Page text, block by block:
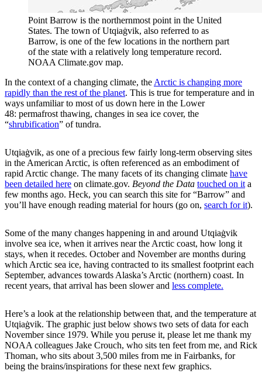
Point Barrow is the northernmost point in the United
States. The town of Utqiaġvik, also referred to as
Barrow, is one of the few locations in the northern part
of the state with a relatively long temperature record.
NOAA Climate.gov map.
In the context of a changing climate, the Arctic is changing more
rapidly than the rest of the planet. This is true for temperature and in
ways unfamiliar to most of us down here in the Lower
48: permafrost thawing, changes in sea ice cover, the
“shrubification” of tundra.
Utqiaġvik, as one of a precious few fairly long-term observing sites
in the American Arctic, is often referenced as an embodiment of
rapid Arctic change. The many facets of its changing climate have
been detailed here on climate.gov. Beyond the Data touched on it a
few months ago. Heck, you can search this site for “Barrow” and
you’ll have enough reading material for hours (go on, search for it).
Some of the many changes happening in and around Utqiaġvik
involve sea ice, when it arrives near the Arctic coast, how long it
stays, when it recedes. October and November are months during
which Arctic sea ice, having contracted to its smallest footprint each
September, advances towards Alaska’s Arctic (northern) coast. In
recent years, that arrival has been slower and less complete.
Here’s a look at the relationship between that, and the temperature at
Utqiaġvik. The graphic just below shows two sets of data for each
November since 1979. While you peruse it, please let me thank my
NOAA colleagues Jake Crouch, who sits ten feet from me, and Rick
Thoman, who sits about 3,500 miles from me in Fairbanks, for
being the brains/inspirations for these next few graphics.